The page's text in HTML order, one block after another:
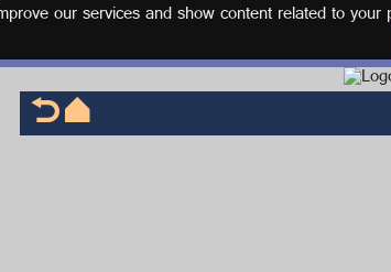
our services and show content related to